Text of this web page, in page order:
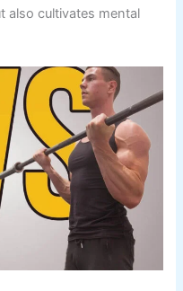
also cultivates mental